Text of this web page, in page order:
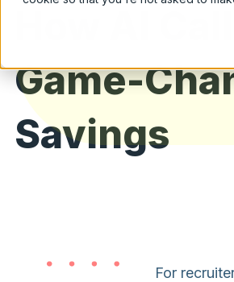
specialized IT and
Precision screening for
professionals.
How AI
Game-
Savings
For